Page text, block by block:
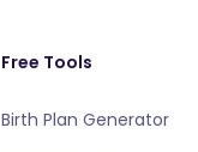
Free Tools
Birth Plan Generator